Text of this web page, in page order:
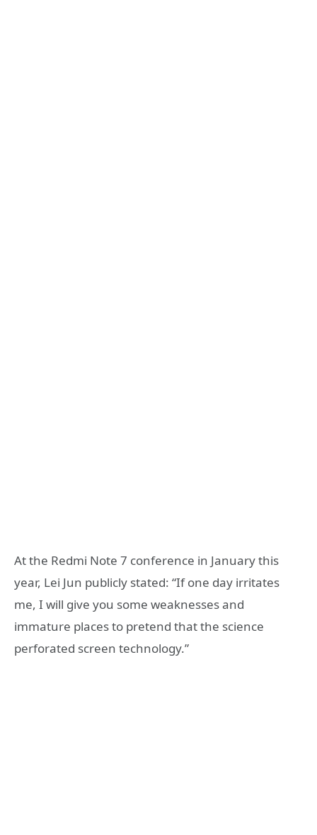
At the Redmi Note 7 conference in January this
year, Lei Jun publicly stated: “If one day irritates
me, I will give you some weaknesses and
immature places to pretend that the science
perforated screen technology.”